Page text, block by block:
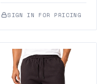
SIGN IN FOR PRICING